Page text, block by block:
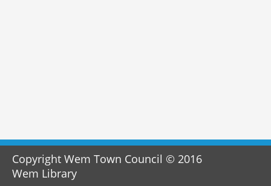
Copyright Wem Town Council © 2016
Wem Library